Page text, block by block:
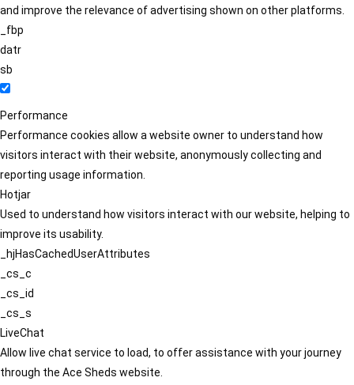
and improve the relevance of advertising shown on other platforms.
_fbp
datr
sb
Performance
Performance cookies allow a website owner to understand how
visitors interact with their website, anonymously collecting and
reporting usage information.
Hotjar
Used to understand how visitors interact with our website, helping to
improve its usability.
_hjHasCachedUserAttributes
_cs_c
_cs_id
_cs_s
LiveChat
Allow live chat service to load, to offer assistance with your journey
through the Ace Sheds website.